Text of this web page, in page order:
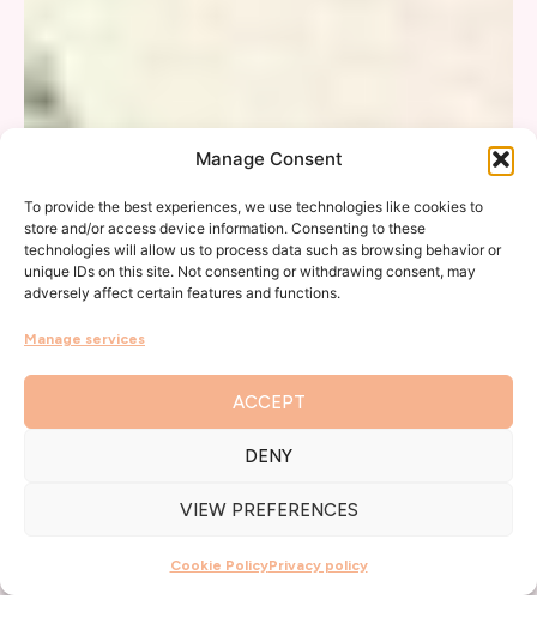
Manage Consent
To provide the best experiences, we use technologies like cookies to
store and/or access device information. Consenting to these
technologies will allow us to process data such as browsing behavior or
unique IDs on this site. Not consenting or withdrawing consent, may
adversely affect certain features and functions.
Manage services
ACCEPT
DENY
VIEW PREFERENCES
Cookie PolicyPrivacy policy